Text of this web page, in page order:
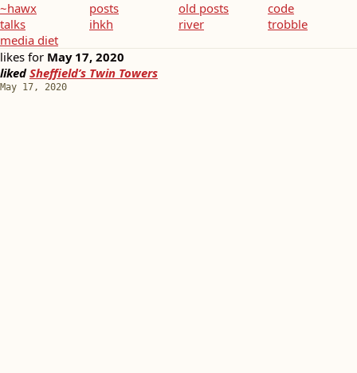
~hawx posts old posts
code
talks
ihkh river
trobble
media diet
likes for May 17, 2020
likedSheffield’s Twin Towers
May 17, 2020